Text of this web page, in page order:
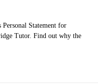
Personal Statement for
Tutor. Find out why the